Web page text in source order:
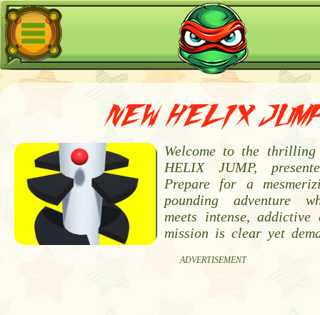
NEW HELIX
ADVERTISEMENT
Welcome to the
HELIX JUMP,
Prepare for a
pounding adventure
meets intense, addictive
mission is clear yet